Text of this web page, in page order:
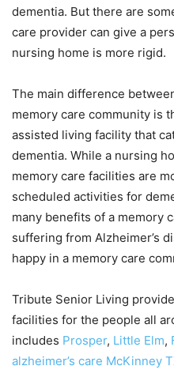
dementia. But there are
care provider can give a
nursing home is more rigid.
The main difference
memory care community is
assisted living facility that
dementia. While a nursing
memory care facilities are
scheduled activities for
many benefits of a memory
suffering from Alzheimer’s
happy in a memory care
Tribute Senior Living
facilities for the people all
includes Prosper, Little Elm,
alzheimer’s care McKinney